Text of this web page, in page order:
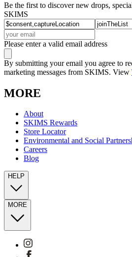
Be the first to discover new drops,
SKIMS
Please enter a valid email address
By submitting your email you agree to
marketing messages from SKIMS. View
MORE
About
SKIMS Rewards
Store Locator
Environmental and Social
Careers
Blog
HELP
MORE